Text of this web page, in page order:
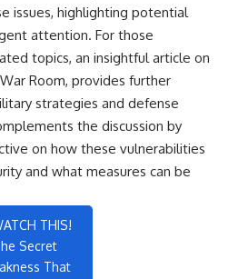
issues, highlighting potential
attention. For those
topics, an insightful article on
Room, provides further
strategies and defense
the discussion by
on how these vulnerabilities
and what measures can be
THIS!
Secret
That